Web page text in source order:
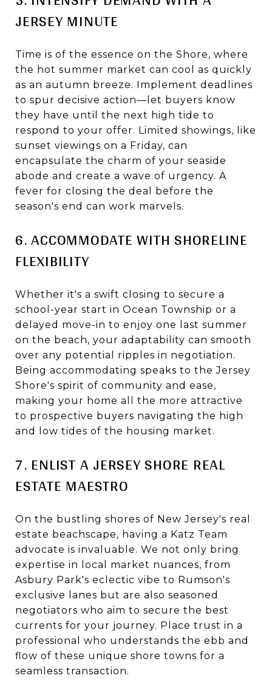
JERSEY MINUTE
Time is of the essence on the Shore, where
the hot summer market can cool as quickly
as an autumn breeze. Implement deadlines
to spur decisive action—let buyers know
they have until the next high tide to
respond to your offer. Limited showings, like
sunset viewings on a Friday, can
encapsulate the charm of your seaside
abode and create a wave of urgency. A
fever for closing the deal before the
season's end can work marvels.
6. ACCOMMODATE WITH SHORELINE
FLEXIBILITY
Whether it's a swift closing to secure a
school-year start in Ocean Township or a
delayed move-in to enjoy one last summer
on the beach, your adaptability can smooth
over any potential ripples in negotiation.
Being accommodating speaks to the Jersey
Shore's spirit of community and ease,
making your home all the more attractive
to prospective buyers navigating the high
and low tides of the housing market.
7. ENLIST A JERSEY SHORE REAL
ESTATE MAESTRO
On the bustling shores of New Jersey's real
estate beachscape, having a Katz Team
advocate is invaluable. We not only bring
expertise in local market nuances, from
Asbury Park's eclectic vibe to Rumson's
exclusive lanes but are also seasoned
negotiators who aim to secure the best
currents for your journey. Place trust in a
professional who understands the ebb and
flow of these unique shore towns for a
seamless transaction.